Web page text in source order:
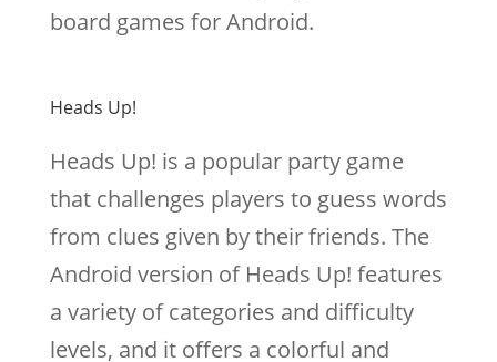
board games for Android.
Heads Up!
Heads Up! is a popular party game
that challenges players to guess words
from clues given by their friends. The
Android version of Heads Up! features
a variety of categories and difficulty
levels, and it offers a colorful and